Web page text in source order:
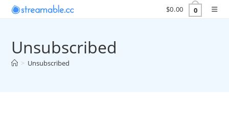
Skip
$0.00 0
Unsubscribed
> Unsubscribed